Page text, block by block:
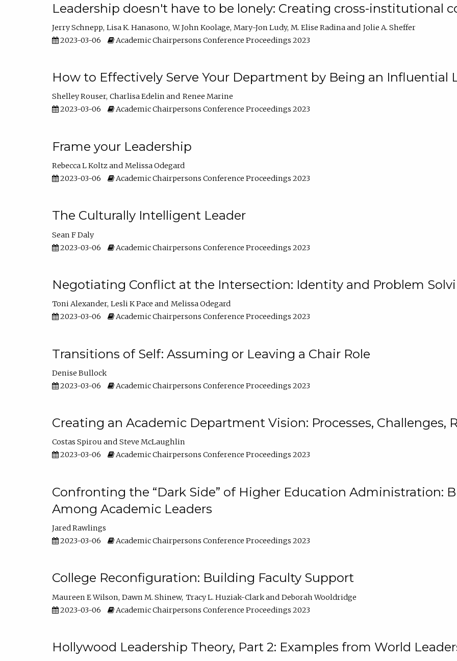
Leadership doesn't have to be lonely: Creating cross-institutional
Jerry Schnepp Lisa K. Hanasono W. John Koolage Mary-Jon Ludy M. Elise Radina
Jolie A. Sheffer
2023-03-06
Academic Chairpersons Conference Proceedings 2023
How to Effectively Serve Your Department by Being an Influential
Shelley Rouser Charlisa Edelin
Renee Marine
2023-03-06
Academic Chairpersons Conference Proceedings 2023
Frame your Leadership
Rebecca L Koltz
Melissa Odegard
2023-03-06
Academic Chairpersons Conference Proceedings 2023
The Culturally Intelligent Leader
Sean F Daly
2023-03-06
Academic Chairpersons Conference Proceedings 2023
Negotiating Conflict at the Intersection: Identity and Problem
Toni Alexander Lesli K Pace
Melissa Odegard
2023-03-06
Academic Chairpersons Conference Proceedings 2023
Transitions of Self: Assuming or Leaving a Chair Role
Denise Bullock
2023-03-06
Academic Chairpersons Conference Proceedings 2023
Creating an Academic Department Vision: Processes, Challenges,
Costas Spirou
Steve McLaughlin
2023-03-06
Academic Chairpersons Conference Proceedings 2023
Confronting the “Dark Side” of Higher Education Administration:
Among Academic Leaders
Jared Rawlings
2023-03-06
Academic Chairpersons Conference Proceedings 2023
College Reconfiguration: Building Faculty Support
Maureen E Wilson Dawn M. Shinew Tracy L. Huziak-Clark
Deborah Wooldridge
2023-03-06
Academic Chairpersons Conference Proceedings 2023
Hollywood Leadership Theory, Part 2: Examples from World